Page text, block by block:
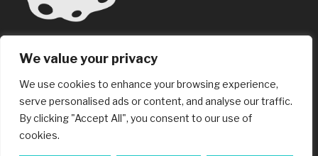
We value your privacy
We use cookies to enhance your browsing experience,
serve personalised ads or content, and analyse our traffic.
By clicking "Accept All", you consent to our use of
cookies.